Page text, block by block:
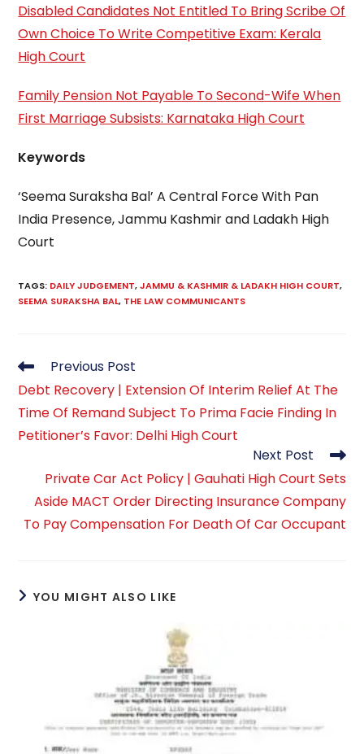
Disabled Candidates Not Entitled To Bring Scribe Of
Own Choice To Write Competitive Exam: Kerala
High Court
Family Pension Not Payable To Second-Wife When
First Marriage Subsists: Karnataka High Court
Keywords
‘Seema Suraksha Bal’ A Central Force With Pan
India Presence, Jammu Kashmir and Ladakh High
Court
TAGS: DAILY JUDGEMENT, JAMMU & KASHMIR & LADAKH HIGH COURT,
SEEMA SURAKSHA BAL, THE LAW COMMUNICANTS
Read
more
articles
Previous Post
Debt Recovery | Extension Of Interim Relief At The
Time Of Remand Subject To Prima Facie Finding In
Petitioner’s Favor: Delhi High Court
Next Post
Private Car Act Policy | Gauhati High Court Sets
Aside MACT Order Directing Insurance Company
To Pay Compensation For Death Of Car Occupant
YOU MIGHT ALSO LIKE